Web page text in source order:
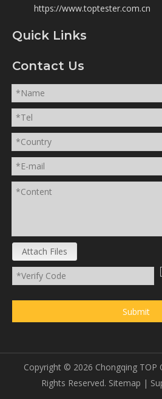
https://www.toptester.com.cn
Quick Links
Contact Us
Attach Files
Submit
Copyright © 2026 Chongqing TOP
Rights Reserved. Sitemap |